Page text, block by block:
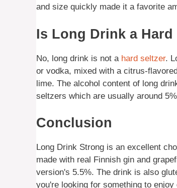
and size quickly made it a favorite
Is Long Drink a Hard
No, long drink is not a hard seltzer.
or vodka, mixed with a citrus-
lime. The alcohol content of long
seltzers which are usually around
Conclusion
Long Drink Strong is an excellent
made with real Finnish gin and
version's 5.5%. The drink is also
you're looking for something to